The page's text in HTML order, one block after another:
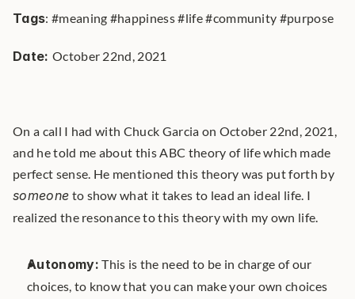
Tags: #meaning #happiness #life #community #purpose
Date: October 22nd, 2021
On a call I had with Chuck Garcia on October 22nd, 2021,
and he told me about this ABC theory of life which made
perfect sense. He mentioned this theory was put forth by
someone to show what it takes to lead an ideal life. I
realized the resonance to this theory with my own life.
Autonomy: This is the need to be in charge of our
choices, to know that you can make your own choices